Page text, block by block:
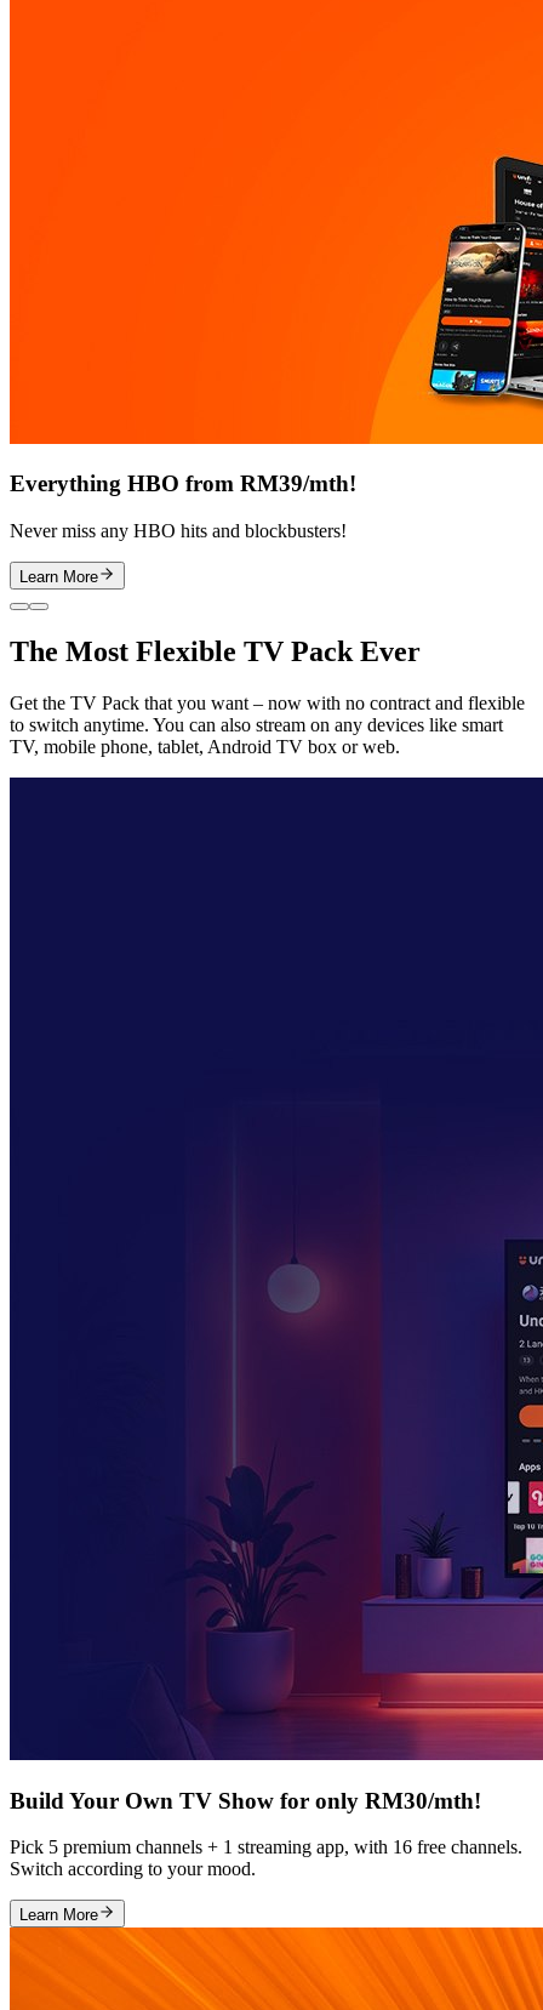
Everything HBO from RM39/mth!
Never miss any HBO hits and blockbusters!
Learn More
The Most Flexible TV Pack Ever
Get the TV Pack that you want – now with no contract and flexible
to switch anytime. You can also stream on any devices like smart
TV, mobile phone, tablet, Android TV box or web.
Build Your Own TV Show for only RM30/mth!
Pick 5 premium channels + 1 streaming app, with 16 free channels.
Switch according to your mood.
Learn More